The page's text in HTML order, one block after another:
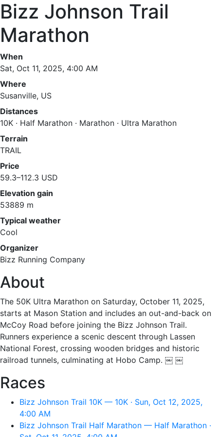
Bizz Johnson Trail
Marathon
When
Sat, Oct 11, 2025, 4:00 AM
Where
Susanville, US
Distances
10K · Half Marathon · Marathon · Ultra Marathon
Terrain
TRAIL
Price
59.3–112.3 USD
Elevation gain
53889 m
Typical weather
Cool
Organizer
Bizz Running Company
About
The 50K Ultra Marathon on Saturday, October 11, 2025,
starts at Mason Station and includes an out-and-back on
McCoy Road before joining the Bizz Johnson Trail.
Runners experience a scenic descent through Lassen
National Forest, crossing wooden bridges and historic
railroad tunnels, culminating at Hobo Camp. ￼ ￼
Races
Bizz Johnson Trail 10K — 10K · Sun, Oct 12, 2025,
4:00 AM
Bizz Johnson Trail Half Marathon — Half Marathon ·